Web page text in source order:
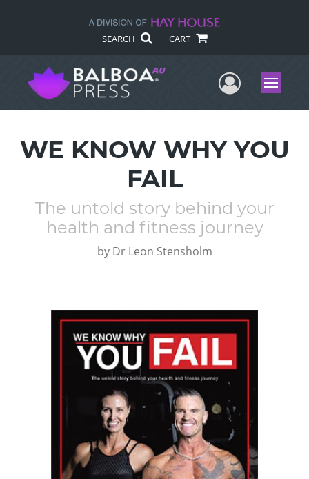
SEARCH CART
UserMenu
WE KNOW WHY YOU
FAIL
The untold story behind your
health and fitness journey
by Dr Leon Stensholm